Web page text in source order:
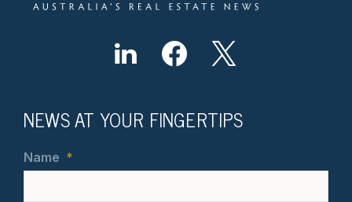
NEWS AT YOUR FINGERTIPS
Name *